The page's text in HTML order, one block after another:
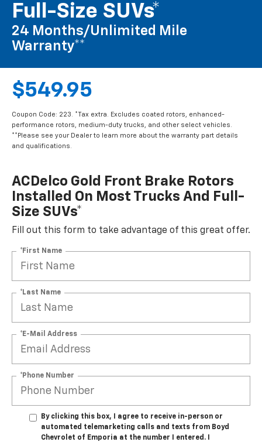
Full-Size SUVs*
24 Months/Unlimited Mile
Warranty**
$549.95
Coupon Code: 223. *Tax extra. Excludes coated rotors, enhanced-
performance rotors, medium-duty trucks, and other select vehicles.
**Please see your Dealer to learn more about the warranty part details
and qualifications.
ACDelco Gold Front Brake Rotors
Installed On Most Trucks And Full-
Size SUVs*
Fill out this form to take advantage of this great offer.
*First Name
*Last Name
*E-Mail Address
*Phone Number
By clicking this box, I agree to receive in-person or
automated telemarketing calls and texts from Boyd
Chevrolet of Emporia at the number I entered. I